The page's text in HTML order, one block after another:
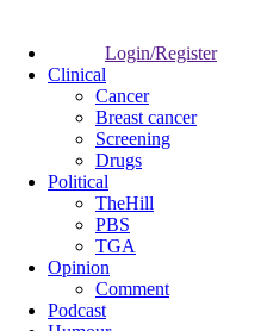
Login/Register
Clinical
Cancer
Breast cancer
Screening
Drugs
Political
TheHill
PBS
TGA
Opinion
Comment
Podcast